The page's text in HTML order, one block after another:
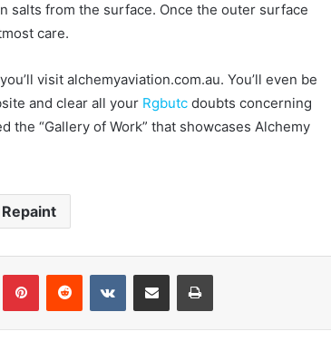
salts from the surface. Once the outer surface
care.
visit alchemyaviation.com.au. You’ll even be
and clear all your Rgbutc doubts concerning
the “Gallery of Work” that showcases Alchemy